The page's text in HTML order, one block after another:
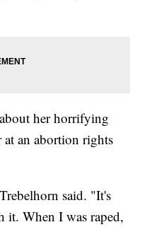
her horrifying
at an abortion rights
said. "It's
it. When I was raped,